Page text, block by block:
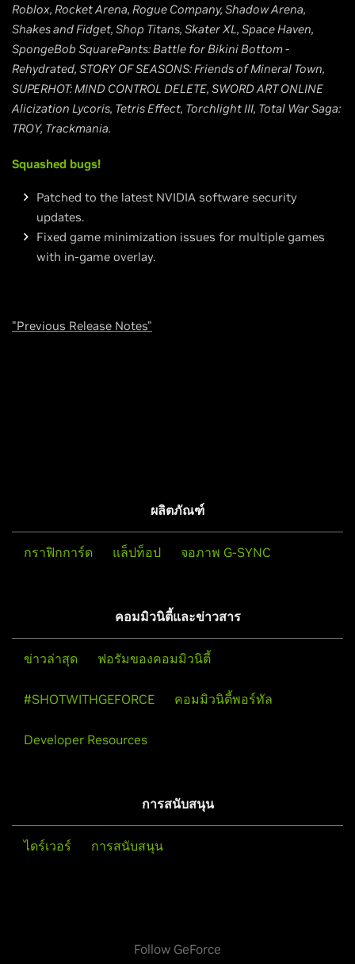
Roblox, Rocket Arena, Rogue Company, Shadow Arena,
Shakes and Fidget, Shop Titans, Skater XL, Space Haven,
SpongeBob SquarePants: Battle for Bikini Bottom -
Rehydrated, STORY OF SEASONS: Friends of Mineral Town,
SUPERHOT: MIND CONTROL DELETE, SWORD ART ONLINE
Alicization Lycoris, Tetris Effect, Torchlight III, Total War Saga:
TROY, Trackmania.
Squashed bugs!
Patched to the latest NVIDIA software security
updates.
Fixed game minimization issues for multiple games
with in-game overlay.
"Previous Release Notes"
ผลิตภัณฑ์
กราฟิกการ์ด แล็ปท็อป จอภาพ G-SYNC
คอมมิวนิตี้และข่าวสาร
ข่าวล่าสุด ฟอรัมของคอมมิวนิตี้
#SHOTWITHGEFORCE คอมมิวนิตี้พอร์ทัล
Developer Resources
การสนับสนุน
ไดร์เวอร์ การสนับสนุน
Follow GeForce